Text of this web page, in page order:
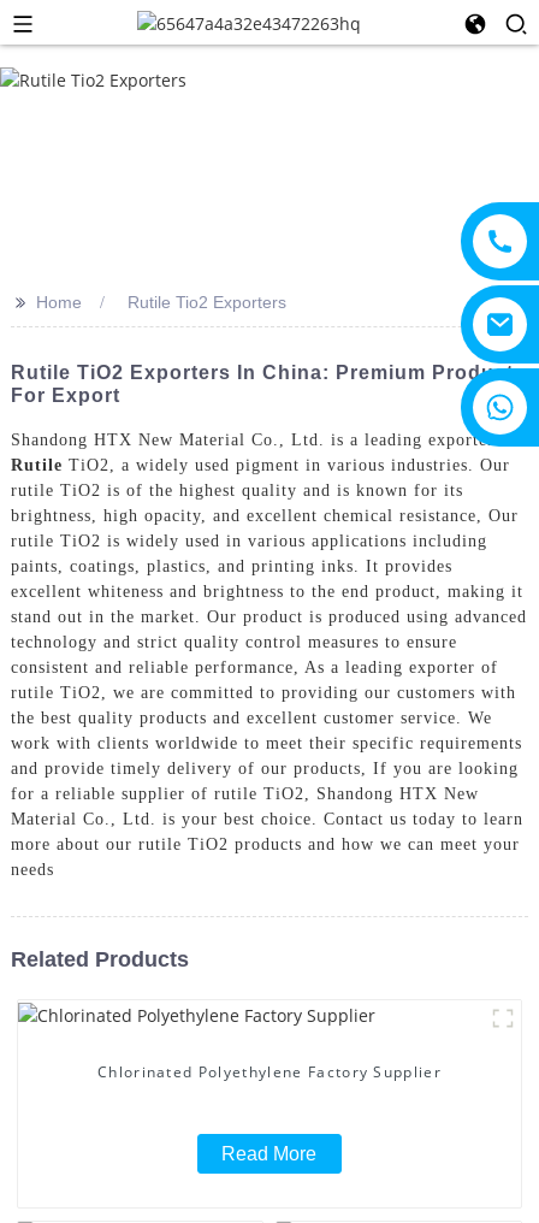
>> Home Rutile Tio2 Exporters
Rutile TiO2 Exporters In China: Premium Products
For Export
Shandong HTX New Material Co., Ltd. is a leading exporter of
Rutile TiO2, a widely used pigment in various industries. Our
rutile TiO2 is of the highest quality and is known for its
brightness, high opacity, and excellent chemical resistance, Our
rutile TiO2 is widely used in various applications including
paints, coatings, plastics, and printing inks. It provides
excellent whiteness and brightness to the end product, making it
stand out in the market. Our product is produced using advanced
technology and strict quality control measures to ensure
consistent and reliable performance, As a leading exporter of
rutile TiO2, we are committed to providing our customers with
the best quality products and excellent customer service. We
work with clients worldwide to meet their specific requirements
and provide timely delivery of our products, If you are looking
for a reliable supplier of rutile TiO2, Shandong HTX New
Material Co., Ltd. is your best choice. Contact us today to learn
more about our rutile TiO2 products and how we can meet your
needs
Related Products
Chlorinated Polyethylene Factory Supplier
Read More